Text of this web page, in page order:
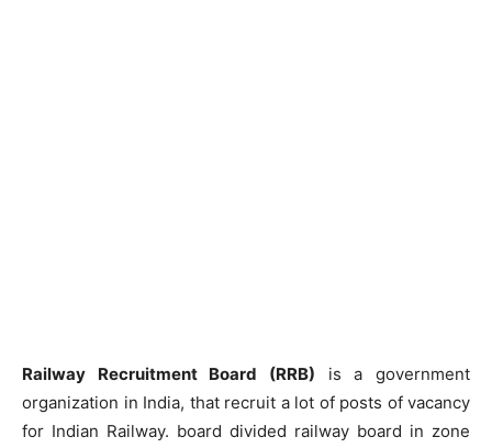
Railway Recruitment Board (RRB) is a government
organization in India, that recruit a lot of posts of vacancy
for Indian Railway. board divided railway board in zone